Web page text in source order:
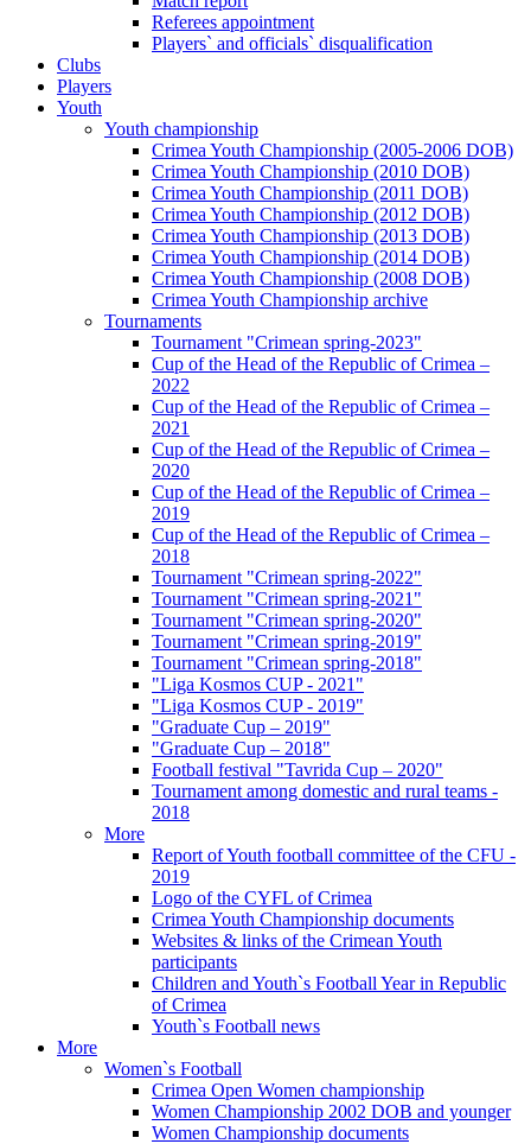
Referees appointment
Players` and officials` disqualification
Clubs
Players
Youth
Youth championship
Crimea Youth Championship (2005-2006 DOB)
Crimea Youth Championship (2010 DOB)
Crimea Youth Championship (2011 DOB)
Crimea Youth Championship (2012 DOB)
Crimea Youth Championship (2013 DOB)
Crimea Youth Championship (2014 DOB)
Crimea Youth Championship (2008 DOB)
Crimea Youth Championship archive
Tournaments
Tournament "Crimean spring-2023"
Cup of the Head of the Republic of Crimea –
2022
Cup of the Head of the Republic of Crimea –
2021
Cup of the Head of the Republic of Crimea –
2020
Cup of the Head of the Republic of Crimea –
2019
Cup of the Head of the Republic of Crimea –
2018
Tournament "Crimean spring-2022"
Tournament "Crimean spring-2021"
Tournament "Crimean spring-2020"
Tournament "Crimean spring-2019"
Tournament "Crimean spring-2018"
"Liga Kosmos CUP - 2021"
"Liga Kosmos CUP - 2019"
"Graduate Cup – 2019"
"Graduate Cup – 2018"
Football festival "Tavrida Cup – 2020"
Tournament among domestic and rural teams -
2018
More
Report of Youth football committee of the CFU -
2019
Logo of the CYFL of Crimea
Crimea Youth Championship documents
Websites & links of the Crimean Youth
participants
Children and Youth`s Football Year in Republic
of Crimea
Youth`s Football news
More
Women`s Football
Crimea Open Women championship
Women Championship 2002 DOB and younger
Women Championship documents